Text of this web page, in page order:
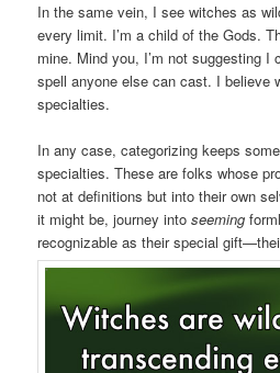
In the same vein, I see witches as
every limit. I’m a child of the Gods.
mine. Mind you, I’m not suggesting
spell anyone else can cast. I believe
specialties.
In any case, categorizing keeps
specialties. These are folks whose
not at definitions but into their own
it might be, journey intoseeming
recognizable as their special